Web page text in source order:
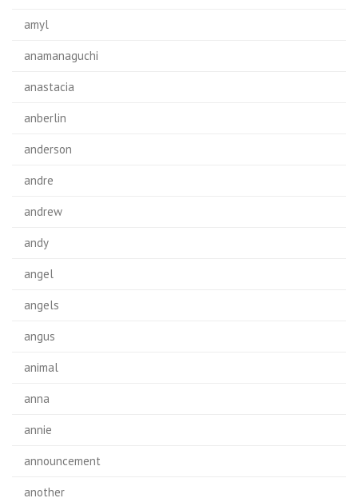
amyl
anamanaguchi
anastacia
anberlin
anderson
andre
andrew
andy
angel
angels
angus
animal
anna
annie
announcement
another